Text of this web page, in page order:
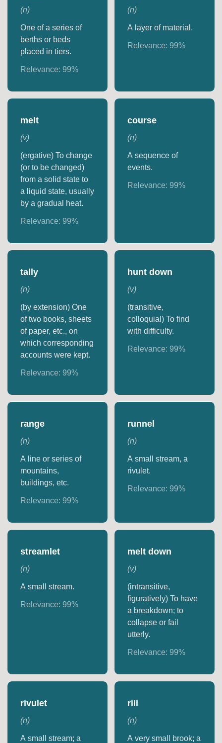
(n)
One of a series of
berths or beds
placed in tiers.
Relevance:99%
(n)
A layer of material.
Relevance: 99%
melt
(v)
(ergative) To change
(or to be changed)
from a solid state to
a liquid state, usually
by a gradual heat.
Relevance:99%
course
(n)
A sequence of
events.
Relevance: 99%
tally
(n)
(by extension) One
of two books, sheets
of paper, etc., on
which corresponding
accounts were kept.
Relevance:99%
hunt down
(v)
(transitive,
colloquial) To find
with difficulty.
Relevance: 99%
range
(n)
A line or series of
mountains,
buildings, etc.
Relevance:99%
runnel
(n)
A small stream, a
rivulet.
Relevance: 99%
streamlet
(n)
A small stream.
Relevance:99%
melt down
(v)
(intransitive,
figuratively) To have
a breakdown; to
collapse or fail
utterly.
Relevance: 99%
rivulet
(n)
A small stream; a
rill
(n)
A very small brook; a